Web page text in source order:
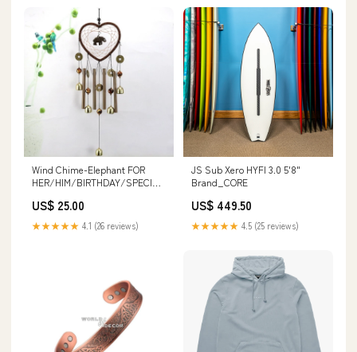
Wind Chime-Elephant FOR
HER/HIM/BIRTHDAY/SPECIAL
US$ 25.00
★★★★★ 4.1 (26 reviews)
JS Sub Xero HYFI 3.0 5'8"
Brand_CORE
US$ 449.50
★★★★★ 4.5 (25 reviews)